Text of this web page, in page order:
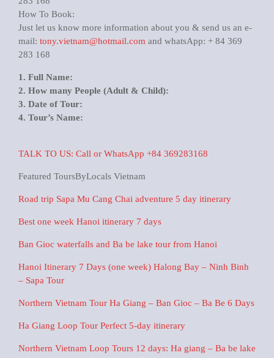
How To Book:
Just let us know more information about you & send us an e-
mail: tony.vietnam@hotmail.com and whatsApp: + 84 369
283 168
1. Full Name:
2. How many People (Adult & Child):
3. Date of Tour:
4. Tour’s Name:
TALK TO US: Call or WhatsApp +84 369283168
Featured ToursByLocals Vietnam
Road trip Sapa Mu Cang Chai adventure 5 day itinerary
Best one week Hanoi itinerary 7 days
Ban Gioc waterfalls and Ba be lake tour from Hanoi
Hanoi Itinerary 7 Days (one week) Halong Bay – Ninh Binh
– Sapa Tour
Northern Vietnam Tour Ha Giang – Ban Gioc – Ba Be 6 Days
Ha Giang Loop Tour Perfect 5-day itinerary
Northern Vietnam Loop Tours 12 days: Ha giang – Ba be lake